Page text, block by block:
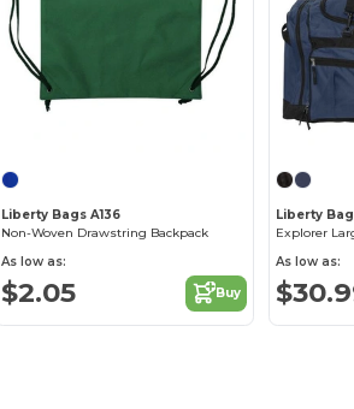
Liberty Bags A136
Non-Woven Drawstring Backpack
As low as:
$2.05 Buy
Liberty
Explorer
As low as: